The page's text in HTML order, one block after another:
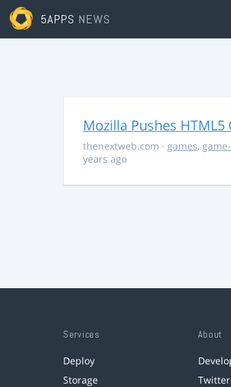
5APPS NEWS
Mozilla Pushes
thenextweb.com · games,
years ago
Services
Deploy
Storage
About
Twitter